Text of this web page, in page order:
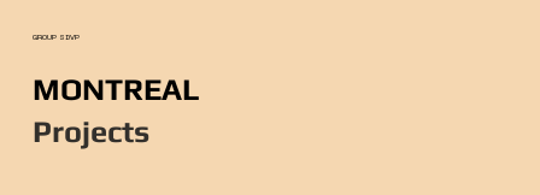
GROUP SDVP
MONTREAL
Projects